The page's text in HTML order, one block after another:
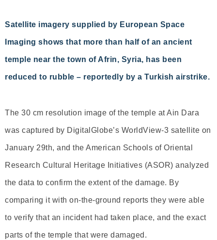
Satellite imagery supplied by European Space
Imaging shows that more than half of an ancient
temple near the town of Afrin, Syria, has been
reduced to rubble – reportedly by a Turkish airstrike.
The 30 cm resolution image of the temple at Ain Dara
was captured by DigitalGlobe’s WorldView-3 satellite on
January 29th, and the American Schools of Oriental
Research Cultural Heritage Initiatives (ASOR) analyzed
the data to confirm the extent of the damage. By
comparing it with on-the-ground reports they were able
to verify that an incident had taken place, and the exact
parts of the temple that were damaged.